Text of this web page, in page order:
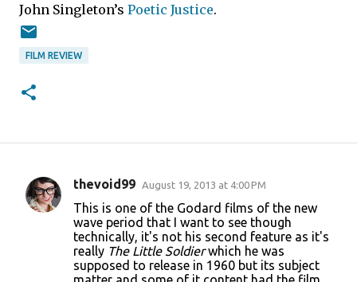
John Singleton’s Poetic Justice.
FILM REVIEW
C
thevoid99 August 19, 2013 at 4:00 PM
This is one of the Godard films of the new
wave period that I want to see though
technically, it's not his second feature as it's
really The Little Soldierwhich he was
supposed to release in 1960 but its subject